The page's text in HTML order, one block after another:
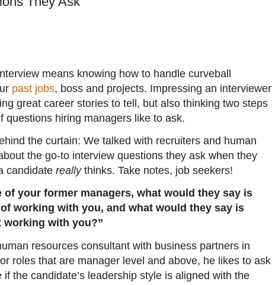
means knowing how to handle curveball
past jobs, boss and projects. Impressing an interviewer
great career stories to tell, but also thinking two steps
questions hiring managers like to ask.
the curtain: We talked with recruiters and human
the go-to interview questions they ask when they
candidate reallythinks. Take notes, job seekers!
of your former managers, what would they say is
working with you, and what would they say is
with you?”
resources consultant with business partners in
roles that are manager level and above, he likes to ask
the candidate’s leadership style is aligned with the